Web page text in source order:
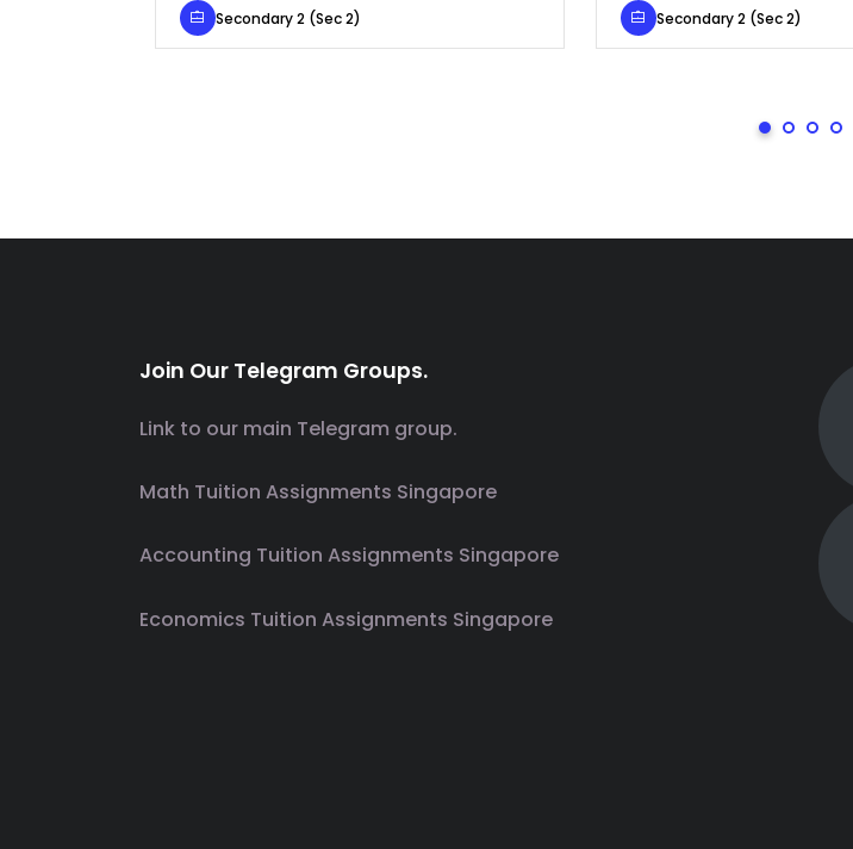
Secondary 2 (Sec 2) Secondary 2 (Sec 2)
Join Our Telegram Groups.
Link to our main Telegram group.
Math Tuition Assignments Singapore
Accounting Tuition Assignments Singapore
Economics Tuition Assignments Singapore